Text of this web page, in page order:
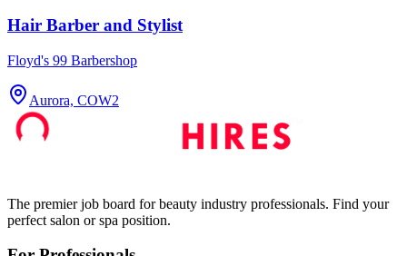
Hair Barber and Stylist
Floyd's 99 Barbershop
Aurora, COW2
The premier job board for beauty industry professionals. Find your
perfect salon or spa position.